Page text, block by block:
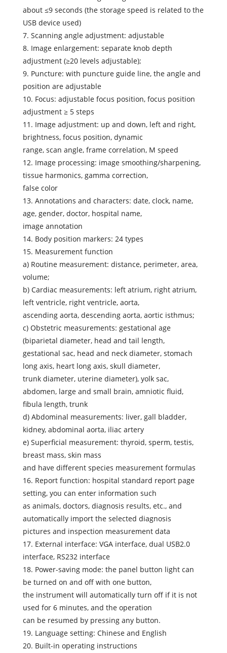
about ≤9 seconds (the storage speed is related to the
USB device used)
7. Scanning angle adjustment: adjustable
8. Image enlargement: separate knob depth
adjustment (≥20 levels adjustable);
9. Puncture: with puncture guide line, the angle and
position are adjustable
10. Focus: adjustable focus position, focus position
adjustment ≥ 5 steps
11. Image adjustment: up and down, left and right,
brightness, focus position, dynamic
range, scan angle, frame correlation, M speed
12. Image processing: image smoothing/sharpening,
tissue harmonics, gamma correction,
false color
13. Annotations and characters: date, clock, name,
age, gender, doctor, hospital name,
image annotation
14. Body position markers: 24 types
15. Measurement function
a) Routine measurement: distance, perimeter, area,
volume;
b) Cardiac measurements: left atrium, right atrium,
left ventricle, right ventricle, aorta,
ascending aorta, descending aorta, aortic isthmus;
c) Obstetric measurements: gestational age
(biparietal diameter, head and tail length,
gestational sac, head and neck diameter, stomach
long axis, heart long axis, skull diameter,
trunk diameter, uterine diameter), yolk sac,
abdomen, large and small brain, amniotic fluid,
fibula length, trunk
d) Abdominal measurements: liver, gall bladder,
kidney, abdominal aorta, iliac artery
e) Superficial measurement: thyroid, sperm, testis,
breast mass, skin mass
and have different species measurement formulas
16. Report function: hospital standard report page
setting, you can enter information such
as animals, doctors, diagnosis results, etc., and
automatically import the selected diagnosis
pictures and inspection measurement data
17. External interface: VGA interface, dual USB2.0
interface, RS232 interface
18. Power-saving mode: the panel button light can
be turned on and off with one button,
the instrument will automatically turn off if it is not
used for 6 minutes, and the operation
can be resumed by pressing any button.
19. Language setting: Chinese and English
20. Built-in operating instructions